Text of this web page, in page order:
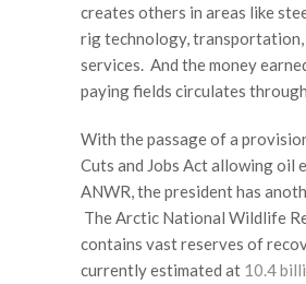
creates others in areas like
rig technology, transportation,
services. And the money
paying fields circulates
With the passage of a
Cuts and Jobs Act allowing oil
ANWR, the president has
The Arctic National Wildlife
contains vast reserves of
currently estimated at 10.4